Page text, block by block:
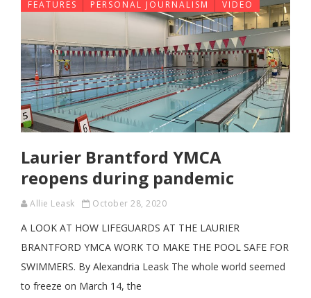
FEATURES PERSONAL JOURNALISM VIDEO
Laurier Brantford YMCA
reopens during pandemic
Allie Leask October 28, 2020
A LOOK AT HOW LIFEGUARDS AT THE LAURIER
BRANTFORD YMCA WORK TO MAKE THE POOL SAFE FOR
SWIMMERS. By Alexandria Leask The whole world seemed
to freeze on March 14, the